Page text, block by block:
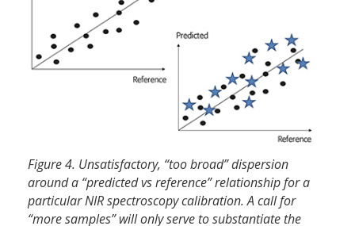
Figure 4. Unsatisfactory, “too broad” dispersion
around a “predicted vs reference” relationship for a
particular NIR spectroscopy calibration. A call for
“more samples” will only serve to substantiate the